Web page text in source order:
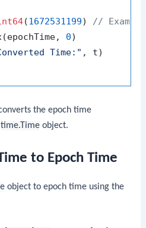
(1672531199) //
0)
Time:" , t)
the epoch time
time.Time object.
to Epoch Time
object to epoch time using the